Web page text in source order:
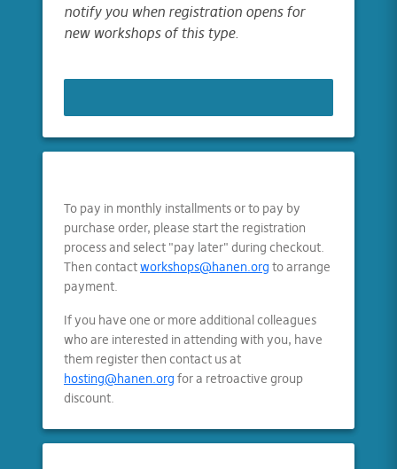
notify you when registration opens for
new workshops of this type.
To pay in monthly installments or to pay by
purchase order, please start the registration
process and select "pay later" during checkout.
Then contactworkshops@hanen.org to arrange
payment.
If you have one or more additional colleagues
who are interested in attending with you, have
them register then contact us at
hosting@hanen.org for a retroactive group
discount.